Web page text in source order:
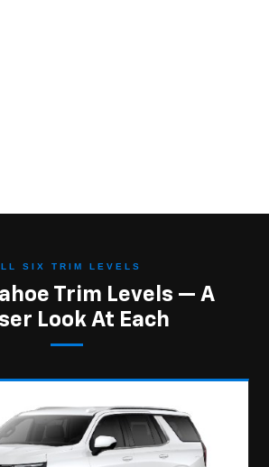
SIX TRIM LEVELS
Trim Levels — A
Look At Each